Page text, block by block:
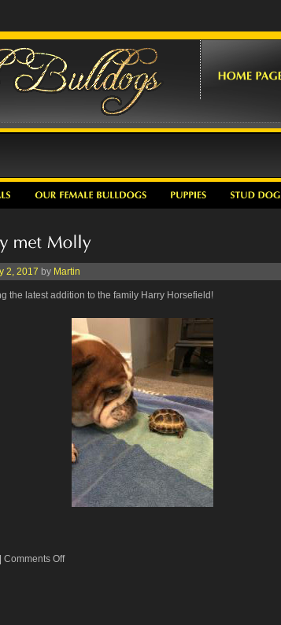
2, 2017 by Martin
the latest addition to the family Harry Horsefield!
Comments Offon